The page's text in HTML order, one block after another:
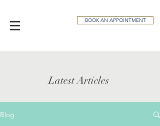
BOOK AN APPOINTMENT
Latest Articles
Blog